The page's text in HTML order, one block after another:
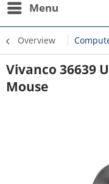
Menu
Overview
Vivanco 36639
Mouse